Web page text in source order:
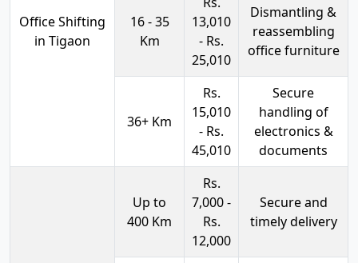
Office Shifting
in Tigaon
16 - 35
Km
13,010
- Rs.
25,010
Dismantling &
reassembling
office furniture
36+ Km
Rs.
15,010
- Rs.
45,010
Secure
handling of
electronics &
documents
Up to
400 Km
Rs.
7,000 -
Rs.
12,000
Secure and
timely delivery